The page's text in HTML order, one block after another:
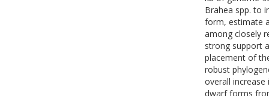
Brahea spp. to
form, estimate
among closely
strong support
placement of
robust
overall
dwarf forms